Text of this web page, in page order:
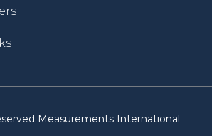
Measurements International